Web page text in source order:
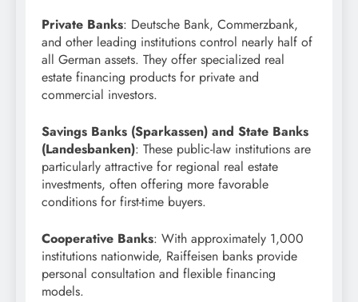
Private Banks: Deutsche Bank, Commerzbank,
and other leading institutions control nearly half of
all German assets. They offer specialized real
estate financing products for private and
commercial investors.
Savings Banks (Sparkassen) and State Banks
(Landesbanken): These public-law institutions are
particularly attractive for regional real estate
investments, often offering more favorable
conditions for first-time buyers.
Cooperative Banks: With approximately 1,000
institutions nationwide, Raiffeisen banks provide
personal consultation and flexible financing
models.